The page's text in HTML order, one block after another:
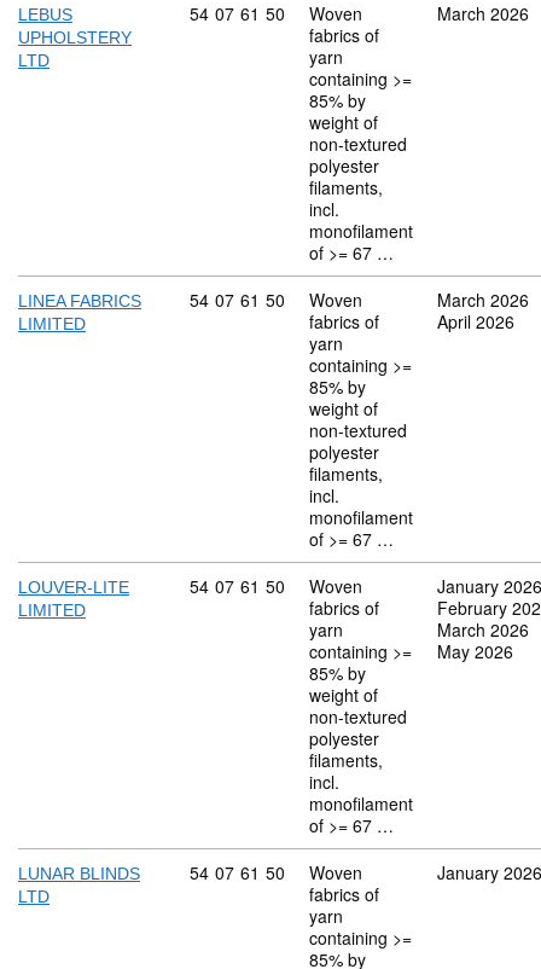
LEBUS
UPHOLSTERY
LTD
Commodity code: 54 07 61 50
54 07 61 50
Woven
fabrics of
yarn
containing >=
85% by
weight of
non-textured
polyester
filaments,
incl.
monofilament
of >= 67 …
March 2026
LINEA FABRICS
LIMITED
Commodity code: 54 07 61 50
54 07 61 50
Woven
fabrics of
yarn
containing >=
85% by
weight of
non-textured
polyester
filaments,
incl.
monofilament
of >= 67 …
March 2026
April 2026
LOUVER-LITE
LIMITED
Commodity code: 54 07 61 50
54 07 61 50
Woven
fabrics of
yarn
containing >=
85% by
weight of
non-textured
polyester
filaments,
incl.
monofilament
of >= 67 …
January 2026
February
March 2026
May 2026
LUNAR BLINDS
LTD
Commodity code: 54 07 61 50
54 07 61 50
Woven
fabrics of
yarn
containing >=
85% by
January 2026